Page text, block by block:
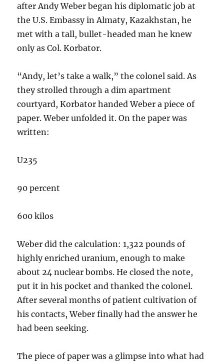
after Andy Weber began his diplomatic job at
the U.S. Embassy in Almaty, Kazakhstan, he
met with a tall, bullet-headed man he knew
only as Col. Korbator.
“Andy, let’s take a walk,” the colonel said. As
they strolled through a dim apartment
courtyard, Korbator handed Weber a piece of
paper. Weber unfolded it. On the paper was
written:
U235
90 percent
600 kilos
Weber did the calculation: 1,322 pounds of
highly enriched uranium, enough to make
about 24 nuclear bombs. He closed the note,
put it in his pocket and thanked the colonel.
After several months of patient cultivation of
his contacts, Weber finally had the answer he
had been seeking.
The piece of paper was a glimpse into what had